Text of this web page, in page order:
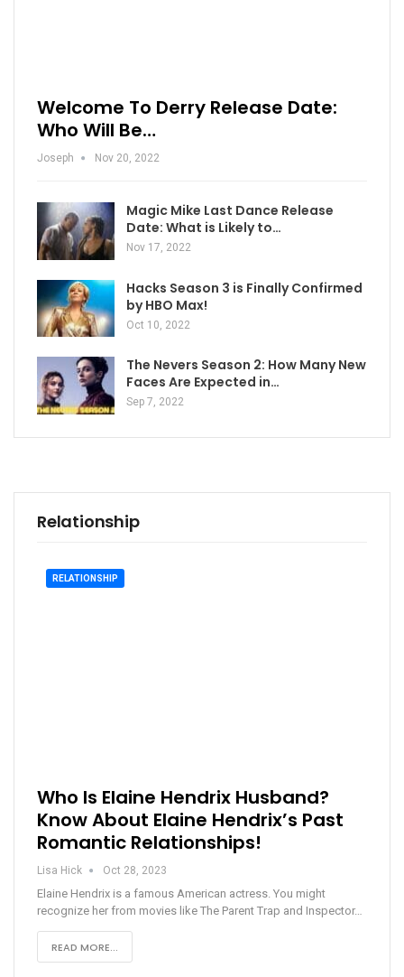
Welcome To Derry Release Date:
Who Will Be…
Joseph Nov 20, 2022
Magic Mike Last Dance Release
Date: What is Likely to…
Nov 17, 2022
Hacks Season 3 is Finally Confirmed
by HBO Max!
Oct 10, 2022
The Nevers Season 2: How Many New
Faces Are Expected in…
Sep 7, 2022
Relationship
RELATIONSHIP
Who Is Elaine Hendrix Husband?
Know About Elaine Hendrix’s Past
Romantic Relationships!
Lisa Hick Oct 28, 2023
Elaine Hendrix is a famous American actress. You might
recognize her from movies like The Parent Trap and Inspector…
READ MORE...